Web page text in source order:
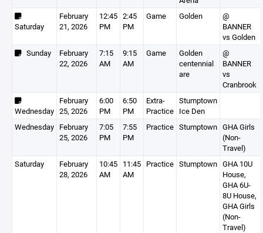
Saturday
February
21, 2026
12:45
PM
2:45
PM
Game Golden
@
BANNER
vs Golden
Sunday
February
22, 2026
7:15
AM
9:15
AM
Game
Golden
centennial
are
@
BANNER
vs
Cranbrook
Wednesday
February
25, 2026
6:00
PM
6:50
PM
Extra-
Practice
Stumptown
Ice Den
Wednesday February
25, 2026
7:05
PM
7:55
PM
Practice Stumptown GHA Girls
(Non-
Travel)
Saturday
February
28, 2026
10:45
AM
11:45
AM
Practice Stumptown GHA 10U
House,
GHA 6U-
8U House,
GHA Girls
(Non-
Travel)